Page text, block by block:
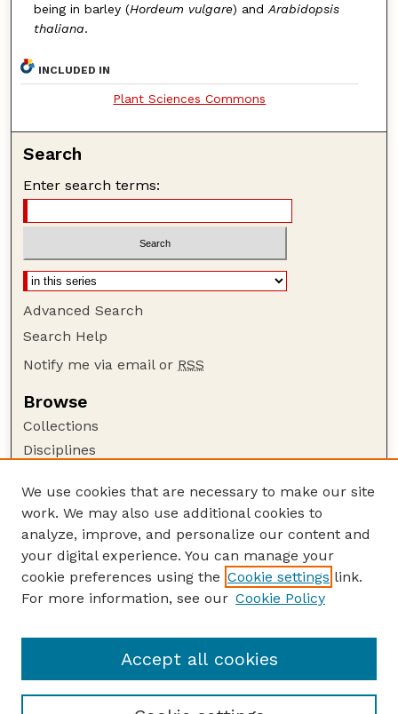
being in barley (Hordeum vulgare) andArabidopsis
thaliana.
INCLUDED IN
Plant Sciences Commons
Search
Enter search terms:
Advanced Search
Search Help
Notify me via email or RSS
Browse
Collections
Disciplines
Author Corner
Author FAQ
Guide to Submitting
Submit your paper or article
Department of Agronomy and Horticulture
We use cookies that are necessary to make our site
work. We may also use additional cookies to
analyze, improve, and personalize our content and
your digital experience. You can manage your
cookie preferences using the Cookie settings link.
For more information, see our Cookie Policy
Accept all cookies